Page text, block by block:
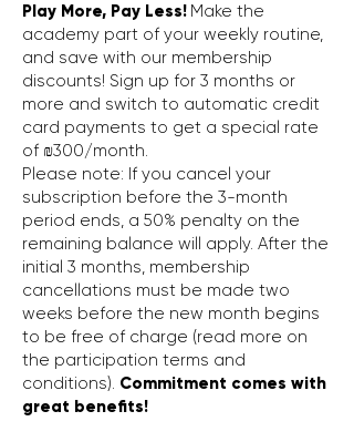
Play More, Pay Less! Make the
academy part of your weekly routine,
and save with our membership
discounts! Sign up for 3 months or
more and switch to automatic credit
card payments to get a special rate
of ₪300/month.
Please note: If you cancel your
subscription before the 3-month
period ends, a 50% penalty on the
remaining balance will apply. After the
initial 3 months, membership
cancellations must be made two
weeks before the new month begins
to be free of charge (read more on
the participation terms and
conditions). Commitment comes with
great benefits!